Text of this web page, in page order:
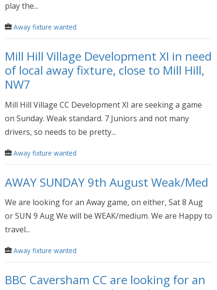
play the...
Away fixture wanted
Mill Hill Village Development XI in need
of local away fixture, close to Mill Hill,
NW7
Mill Hill Village CC Development XI are seeking a game
on Sunday. Weak standard. 7 Juniors and not many
drivers, so needs to be pretty...
Away fixture wanted
AWAY SUNDAY 9th August Weak/Med
We are looking for an Away game, on either, Sat 8 Aug
or SUN 9 Aug We will be WEAK/medium. We are Happy to
travel...
Away fixture wanted
BBC Caversham CC are looking for an